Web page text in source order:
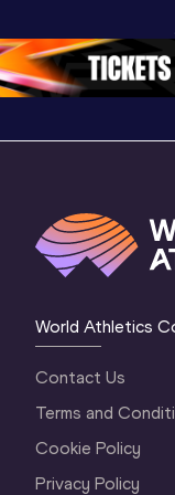
Oregon 2026
World Athletics
Contact Us
Terms and
Cookie Policy
Privacy Policy